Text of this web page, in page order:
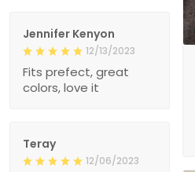
Jennifer Kenyon
12/13/2023
Fits prefect, great
colors, love it
Teray
12/06/2023